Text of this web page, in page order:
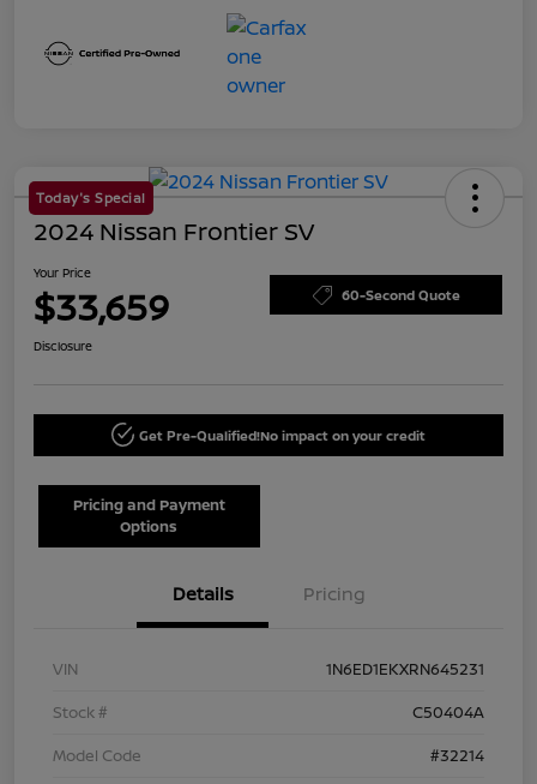
Today's Special
2024 Nissan Frontier SV
Your Price
$33,659 60-Second Quote
Disclosure
Get Pre-Qualified!No impact on your credit
Pricing and Payment
Options
Details Pricing
VIN
1N6ED1EKXRN645231
Stock #
C50404A
Model Code
#32214